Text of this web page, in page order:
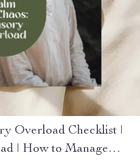
Overload Checklist |
| How to Manage